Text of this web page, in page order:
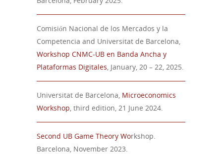
Comisión Nacional de los Mercados y la
Competencia and Universitat de Barcelona,
Workshop CNMC-UB en Banda Ancha y
Plataformas Digitales, January, 20 – 22, 2025.
Universitat de Barcelona, Microeconomics
Workshop, third edition, 21 June 2024.
Second UB Game Theory Workshop.
Barcelona, November 2023.